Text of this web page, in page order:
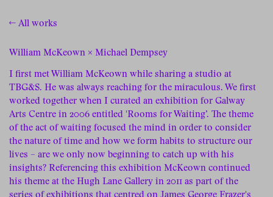
← All works
William McKeown × Michael Dempsey
I first met William McKeown while sharing a studio at
TBG&S. He was always reaching for the miraculous. We first
worked together when I curated an exhibition for Galway
Arts Centre in 2006 entitled 'Rooms for Waiting’. The theme
of the act of waiting focused the mind in order to consider
the nature of time and how we form habits to structure our
lives – are we only now beginning to catch up with his
insights? Referencing this exhibition McKeown continued
his theme at the Hugh Lane Gallery in 2011 as part of the
series of exhibitions that centred on James George Frazer's